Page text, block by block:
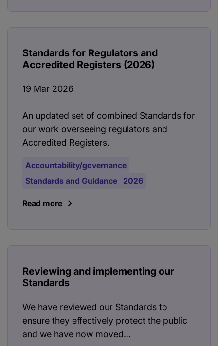
Standards for Regulators and
Accredited Registers (2026)
19 Mar 2026
An updated set of combined Standards for
our work overseeing regulators and
Accredited Registers.
Accountability/governance
Standards and Guidance
2026
Read more
Reviewing and implementing our
Standards
We have reviewed our Standards to
ensure they effectively protect the public
and we have now moved...